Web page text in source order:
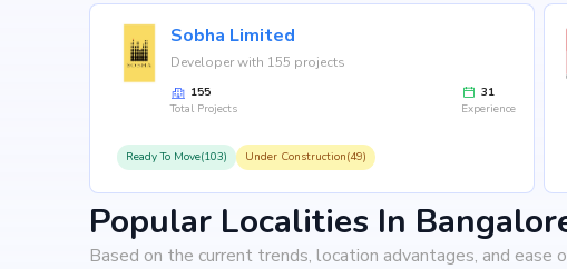
Sobha Limited
Developer with 155 projects
155
Total Projects
31
Experience
Ready To Move(103) Under Construction(49)
Popular Localities In
Based on the current trends, location advantages, and